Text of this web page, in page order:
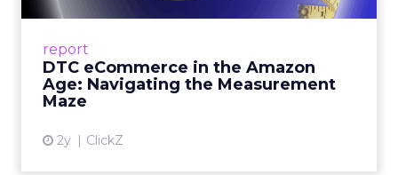
report
DTC eCommerce in the Amazon
Age: Navigating the Measurement
Maze
2y ClickZ
A Holistic Approach to Measuring DTC
View article